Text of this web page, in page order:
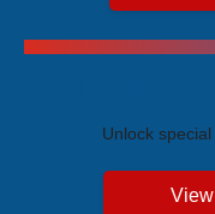
Unlock